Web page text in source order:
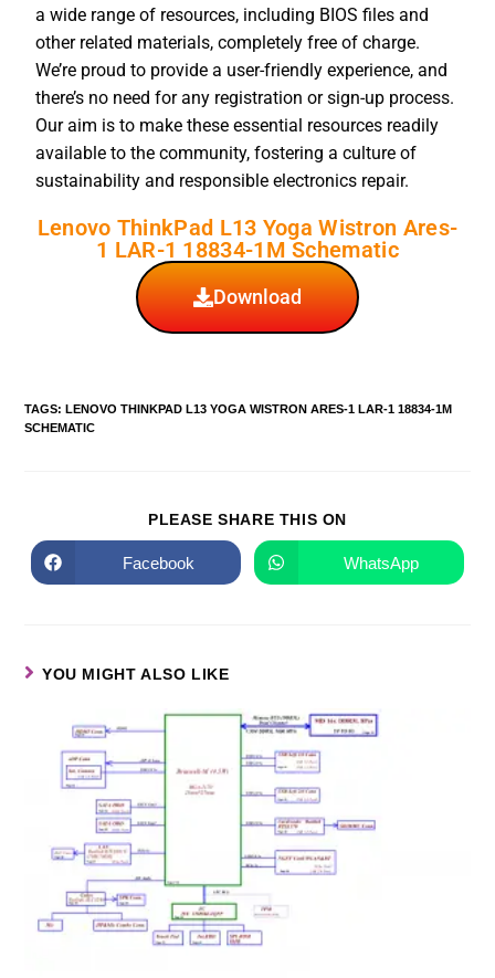
a wide range of resources, including BIOS files and
other related materials, completely free of charge.
We’re proud to provide a user-friendly experience, and
there’s no need for any registration or sign-up process.
Our aim is to make these essential resources readily
available to the community, fostering a culture of
sustainability and responsible electronics repair.
Lenovo ThinkPad L13 Yoga Wistron Ares-
1 LAR-1 18834-1M Schematic
Download
TAGS:LENOVO THINKPAD L13 YOGA WISTRON ARES-1 LAR-1 18834-1M
SCHEMATIC
PLEASE SHARE THIS ON
Facebook WhatsApp
YOU MIGHT ALSO LIKE